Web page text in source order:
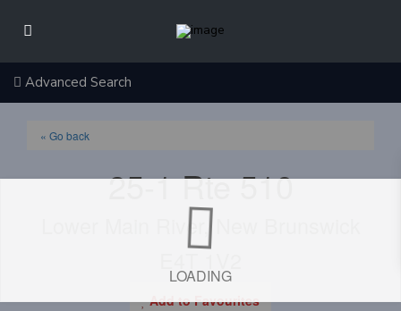
Advanced Search
LOADING
« Go back
25-1 Rte 510
Lower Main River, New Brunswick
Add to Favourites